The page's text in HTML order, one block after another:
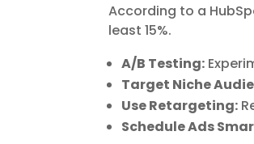
According to a
least 15%.
A/B Testing:
Target Niche
Use Retargeting:
Schedule Ads